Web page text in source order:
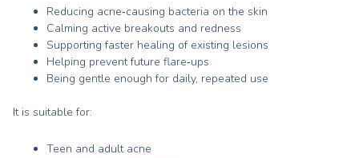
Reducing acne‑causing bacteria on the skin
Calming active breakouts and redness
Supporting faster healing of existing lesions
Helping prevent future flare‑ups
Being gentle enough for daily, repeated use
It is suitable for:
Teen and adult acne